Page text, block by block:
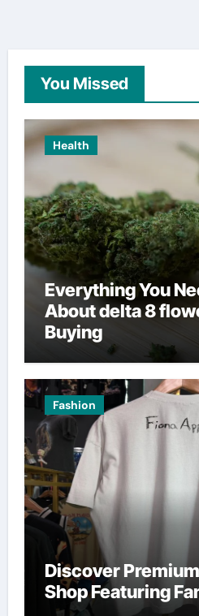
You Missed
Health
Everything You
About delta 8
Buying
Fashion
Discover
Shop Featuring